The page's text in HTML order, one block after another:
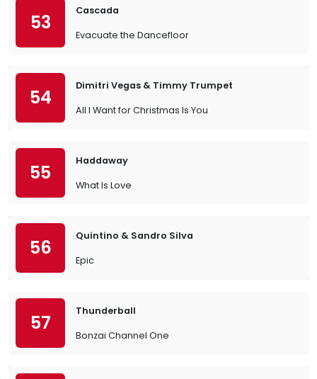
53
Cascada
Evacuate the Dancefloor
54
Dimitri Vegas & Timmy Trumpet
All I Want for Christmas Is You
55
Haddaway
What Is Love
56
Quintino & Sandro Silva
Epic
57
Thunderball
Bonzai Channel One